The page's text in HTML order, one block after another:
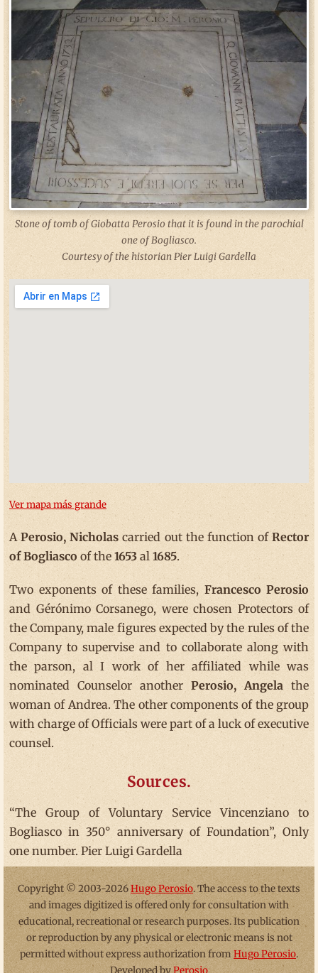
Stone of tomb of Giobatta Perosio that it is found in the parochial
one of Bogliasco.
Courtesy of the historian Pier Luigi Gardella
Ver mapa más grande
APerosio, Nicholas carried out the function ofRector
of Bogliasco of the1653 al 1685.
Two exponents of these families, Francesco Perosio
and Gérónimo Corsanego, were chosen Protectors of
the Company, male figures expected by the rules of the
Company to supervise and to collaborate along with
the parson, al I work of her affiliated while was
nominated Counselor another Perosio, Angela the
woman of Andrea. The other components of the group
with charge of Officials were part of a luck of executive
counsel.
Sources.
“The Group of Voluntary Service Vincenziano to
Bogliasco in 350° anniversary of Foundation”, Only
one number. Pier Luigi Gardella
Copyright © 2003-2026Hugo Perosio. The access to the texts
and images digitized is offered only for consultation with
educational, recreational or research purposes. Its publication
or reproduction by any physical or electronic means is not
permitted without express authorization fromHugo Perosio.
Developed byPerosio